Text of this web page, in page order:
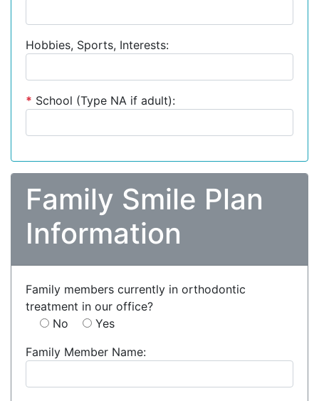
Hobbies, Sports, Interests:
* School (Type NA if adult):
Family Smile Plan
Information
Family members currently in orthodontic
treatment in our office?
No
Yes
Family Member Name: